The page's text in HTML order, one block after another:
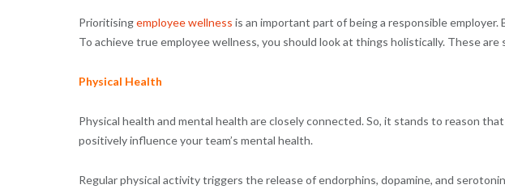
Prioritisingemployee wellness is an important part of being a responsible
To achieve true employee wellness, you should look at things holistically. These
Physical Health
Physical health and mental health are closely connected. So, it stands to reason
positively influence your team’s mental health.
Regular physical activity triggers the release of endorphins, dopamine, and